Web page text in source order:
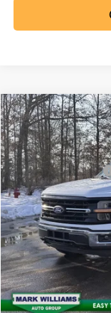
2026Ford
Special Offer
VIN:1FTFW3L86TFA19696
Courtesy Vehicle
MSRP:
Documentation Fee:
Retail Customer Cash
SSE Down Payment
Compare Vehicle